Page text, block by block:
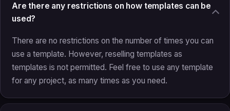
Are there any restrictions on how templates can be
used?
There are no restrictions on the number of times you can
use a template. However, reselling templates as
templates is not permitted. Feel free to use any template
for any project, as many times as you need.